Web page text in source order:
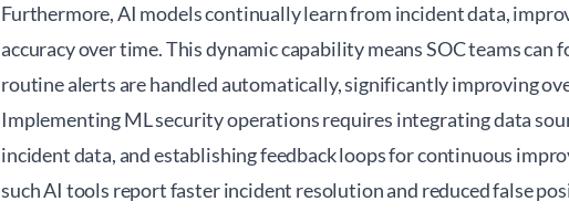
Furthermore, AI models continually learn from incident data,
accuracy over time. This dynamic capability means SOC teams
routine alerts are handled automatically, significantly improving
Implementing ML security operations requires integrating data
incident data, and establishing feedback loops for continuous
such AI tools report faster incident resolution and reduced false